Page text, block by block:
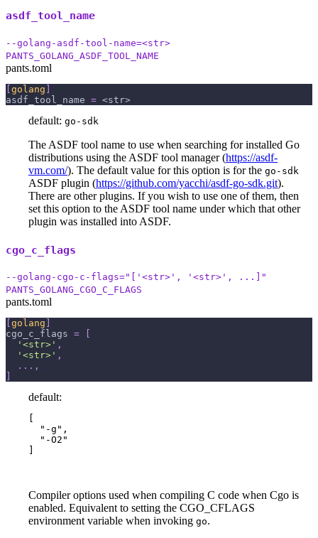
asdf_tool_name
--golang-asdf-tool-name=<str>
PANTS_GOLANG_ASDF_TOOL_NAME
pants.toml
golang
asdf_tool_name = <str>
default: go-sdk
The ASDF tool name to use when searching for installed Go
distributions using the ASDF tool manager (https://asdf-
vm.com/). The default value for this option is for the go-sdk
ASDF plugin (https://github.com/yacchi/asdf-go-sdk.git).
There are other plugins. If you wish to use one of them, then
set this option to the ASDF tool name under which that other
plugin was installed into ASDF.
cgo_c_flags
--golang-cgo-c-flags="['<str>', '<str>', ...]"
PANTS_GOLANG_CGO_C_FLAGS
pants.toml
golang
cgo_c_flags =
'<str>' ,
'<str>' ,
. . . ,
default:
  "-g",
  "-O2"
Compiler options used when compiling C code when Cgo is
enabled. Equivalent to setting the CGO_CFLAGS
environment variable when invoking go.